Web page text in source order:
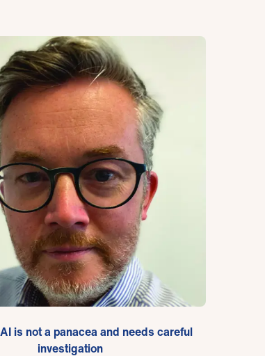
is not a panacea and needs careful
investigation